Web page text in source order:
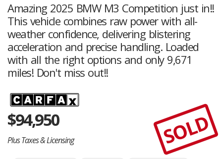
Amazing 2025 BMW M3 Competition just in!!
This vehicle combines raw power with all-
weather confidence, delivering blistering
acceleration and precise handling. Loaded
with all the right options and only 9,671
miles! Don't miss out!!
$94,950
Plus Taxes & Licensing SOLD